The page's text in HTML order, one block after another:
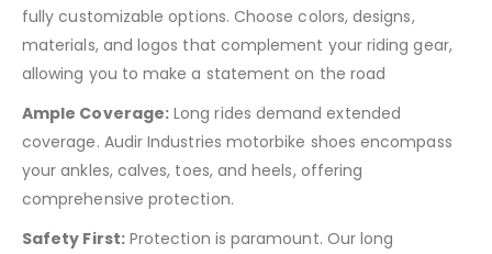
fully customizable options. Choose colors, designs,
materials, and logos that complement your riding gear,
allowing you to make a statement on the road
Ample Coverage: Long rides demand extended
coverage. Audir Industries motorbike shoes encompass
your ankles, calves, toes, and heels, offering
comprehensive protection.
Safety First:Protection is paramount. Our long